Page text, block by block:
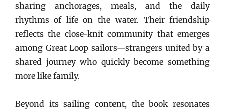
sharing anchorages, meals, and the daily
rhythms of life on the water. Their friendship
reflects the close-knit community that emerges
among Great Loop sailors—strangers united by a
shared journey who quickly become something
more like family.
Beyond its sailing content, the book resonates